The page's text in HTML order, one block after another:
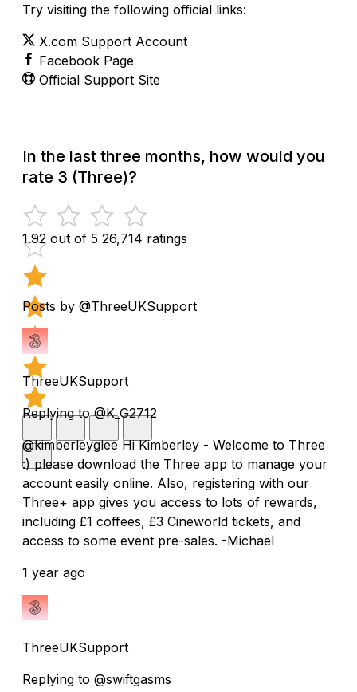
Try visiting the following official links:
X.com Support Account
Facebook Page
Official Support Site
In the last three months, how would you
rate 3 (Three)?
1.92 out of 5 26,714 ratings
Posts by @ThreeUKSupport
ThreeUKSupport
Replying to @K_G2712
@kimberleyglee Hi Kimberley - Welcome to Three
:) please download the Three app to manage your
account easily online. Also, registering with our
Three+ app gives you access to lots of rewards,
including £1 coffees, £3 Cineworld tickets, and
access to some event pre-sales. -Michael
1 year ago
ThreeUKSupport
Replying to @swiftgasms